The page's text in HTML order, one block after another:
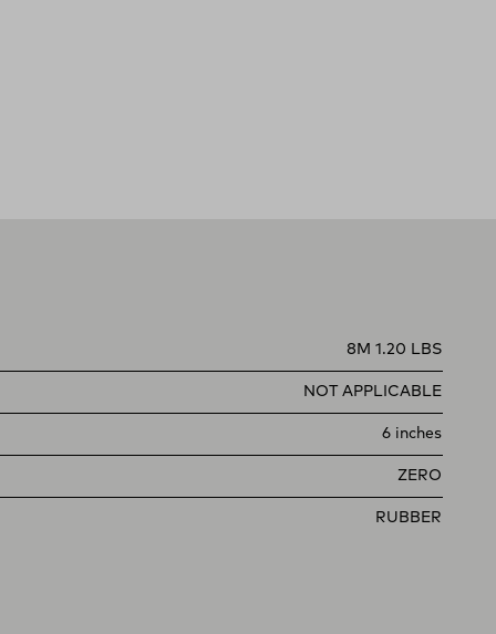
8M 1.20 LBS
NOT APPLICABLE
6 inches
ZERO
RUBBER